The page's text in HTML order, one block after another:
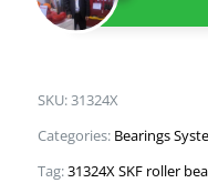
SKU:31324X
Categories: Bearings
Tag:31324X SKF roller